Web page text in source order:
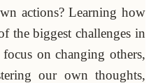
actions? Learning how
the biggest challenges in
on changing others,
our own thoughts,